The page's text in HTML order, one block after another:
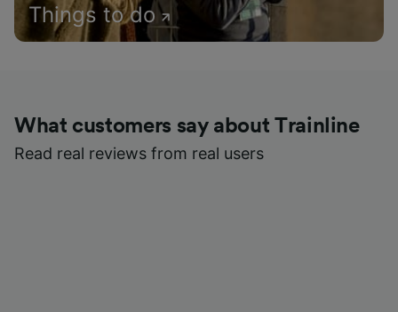
Things to do
What customers say about Trainline
Read real reviews from real users